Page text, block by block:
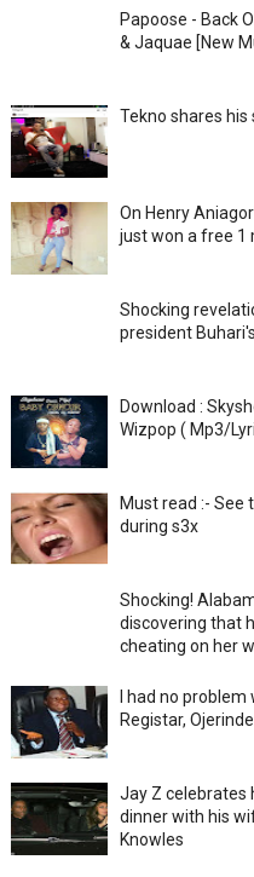
Papoose - Back
& Jaquae [New
Tekno shares
On Henry
just won a free 1
Shocking
president
Download :
Wizpop ( Mp3/
Must read :- See
during s3x
Shocking!
discovering that
cheating on her
I had no
Registar, Ojerinde
Jay Z celebrates
dinner with his
Knowles